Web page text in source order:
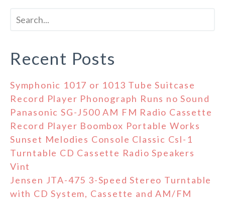
Recent Posts
Symphonic 1017 or 1013 Tube Suitcase
Record Player Phonograph Runs no Sound
Panasonic SG-J500 AM FM Radio Cassette
Record Player Boombox Portable Works
Sunset Melodies Console Classic Csl-1
Turntable CD Cassette Radio Speakers
Vint
Jensen JTA-475 3-Speed Stereo Turntable
with CD System, Cassette and AM/FM